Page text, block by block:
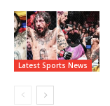
Latest Sports News